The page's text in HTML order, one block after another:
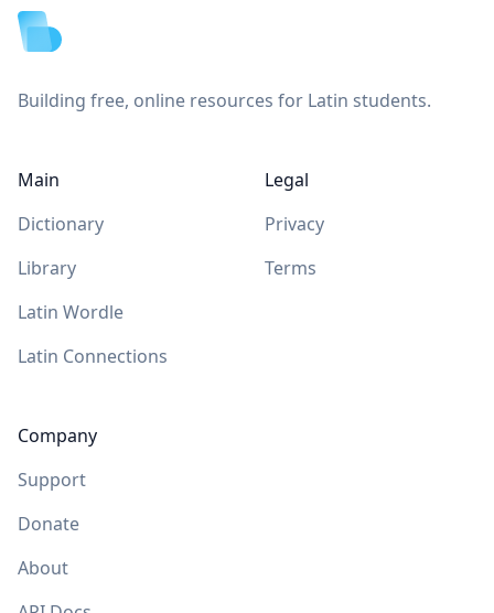
Building free, online resources for Latin students.
Main
Dictionary
Library
Latin Wordle
Latin Connections
Company
Support
Donate
About
Legal
Privacy
Terms